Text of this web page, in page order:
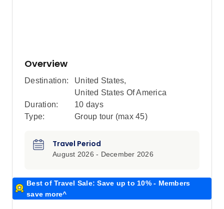
Overview
Destination: United States,
United States Of America
Duration:
10 days
Type:
Group tour (max 45)
Travel Period
August 2026 - December 2026
Best of Travel Sale: Save up to 10% - Members
save more^